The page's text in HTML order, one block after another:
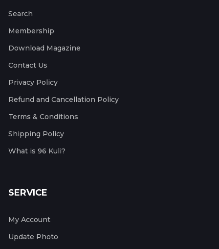
Search
Membership
Download Magazine
Contact Us
Privacy Policy
Refund and Cancellation Policy
Terms & Conditions
Shipping Policy
What is 96 Kuli?
SERVICE
My Account
Update Photo